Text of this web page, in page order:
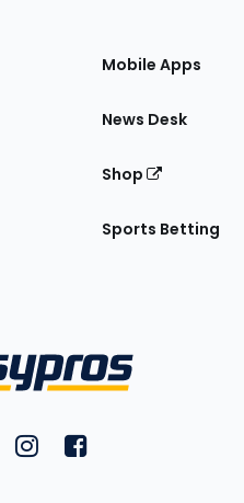
Mobile Apps
News Desk
Shop
Sports Betting
on YouTubeon Twitter
FantasyPros on Instagram
FantasyPros on